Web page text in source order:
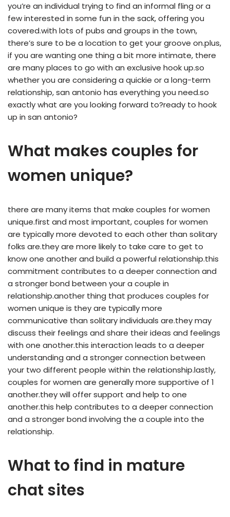
you’re an individual trying to find an informal fling or a
few interested in some fun in the sack, offering you
covered.with lots of pubs and groups in the town,
there’s sure to be a location to get your groove on.plus,
if you are wanting one thing a bit more intimate, there
are many places to go with an exclusive hook up.so
whether you are considering a quickie or a long-term
relationship, san antonio has everything you need.so
exactly what are you looking forward to?ready to hook
up in san antonio?
What makes couples for
women unique?
there are many items that make couples for women
unique.first and most important, couples for women
are typically more devoted to each other than solitary
folks are.they are more likely to take care to get to
know one another and build a powerful relationship.this
commitment contributes to a deeper connection and
a stronger bond between your a couple in
relationship.another thing that produces couples for
women unique is they are typically more
communicative than solitary individuals are.they may
discuss their feelings and share their ideas and feelings
with one another.this interaction leads to a deeper
understanding and a stronger connection between
your two different people within the relationship.lastly,
couples for women are generally more supportive of 1
another.they will offer support and help to one
another.this help contributes to a deeper connection
and a stronger bond involving the a couple into the
relationship.
What to find in mature
chat sites